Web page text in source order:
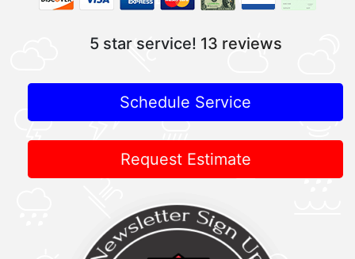
5 star service! 13 reviews
Schedule Service
Request Estimate